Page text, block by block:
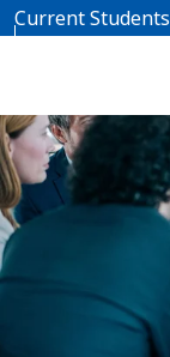
Skip to main
Current Students